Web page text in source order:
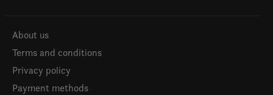
About us
Terms and conditions
Privacy policy
Payment methods